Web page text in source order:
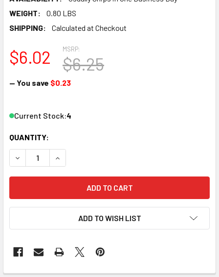
WEIGHT:
0.80 LBS
SHIPPING:
Calculated at Checkout
MSRP:
$6.25
$6.02
— You save $0.23
Current Stock:4
QUANTITY:
DECREASE QUANTITY OF ATLAS 22061 N SCALE FRICTION
INCREASE QUANTITY OF ATLAS 22061 N SCALE
ADD TO WISH LIST